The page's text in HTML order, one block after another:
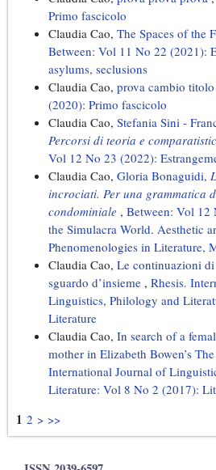
Primo fascicolo
Claudia Cao, The Spaces of the
Between: Vol 11 No 22 (2021):
asylums, seclusions
Claudia Cao, prova cambio
(2020): Primo fascicolo
Claudia Cao, Stefania Sini -
Percorsi di teoria e
Vol 12 No 23 (2022):
Claudia Cao, Gloria Bonaguidi,
incrociati. Per una grammatica
condominiale , Between: Vol 12
the Simulacra World. Aesthetic
Phenomenologies in Literature,
Claudia Cao, Le continuazioni
sguardo d’insieme , Rhesis.
Linguistics, Philology and
Literature
Claudia Cao, In search of a
mother in Elizabeth Bowen’s
International Journal of
Literature: Vol 8 No 2 (2017):
1 2 > >>